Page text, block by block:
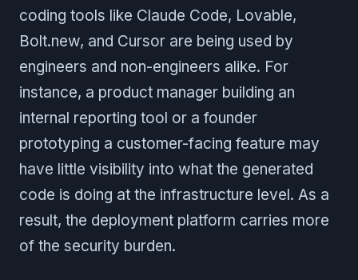
coding tools like Claude Code, Lovable,
Bolt.new, and Cursor are being used by
engineers and non-engineers alike. For
instance, a product manager building an
internal reporting tool or a founder
prototyping a customer-facing feature may
have little visibility into what the generated
code is doing at the infrastructure level. As a
result, the deployment platform carries more
of the security burden.